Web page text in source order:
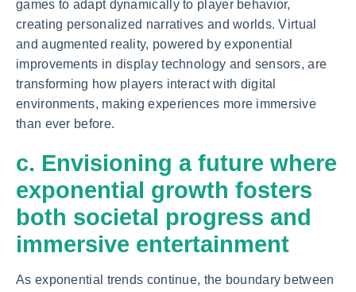
games to adapt dynamically to player behavior,
creating personalized narratives and worlds. Virtual
and augmented reality, powered by exponential
improvements in display technology and sensors, are
transforming how players interact with digital
environments, making experiences more immersive
than ever before.
c. Envisioning a future where
exponential growth fosters
both societal progress and
immersive entertainment
As exponential trends continue, the boundary between